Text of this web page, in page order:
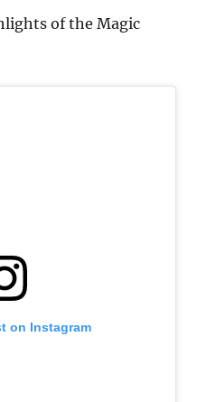
of the Magic
on Instagram